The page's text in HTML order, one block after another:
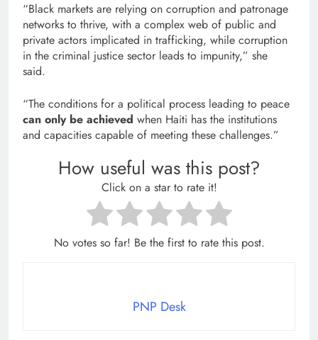
“Black markets are relying on corruption and patronage
networks to thrive, with a complex web of public and
private actors implicated in trafficking, while corruption
in the criminal justice sector leads to impunity,” she
said.
“The conditions for a political process leading to peace
can only be achieved when Haiti has the institutions
and capacities capable of meeting these challenges.”
How useful was this post?
Click on a star to rate it!
No votes so far! Be the first to rate this post.
PNP Desk